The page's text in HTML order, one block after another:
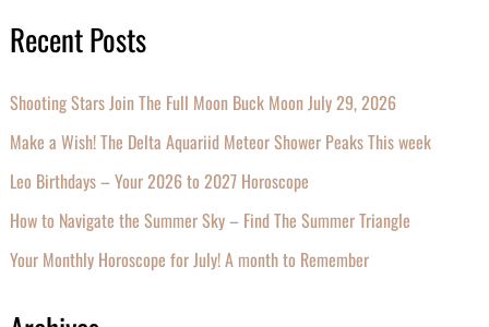
Recent Posts
Shooting Stars Join The Full Moon Buck Moon July 29, 2026
Make a Wish! The Delta Aquariid Meteor Shower Peaks This week
Leo Birthdays – Your 2026 to 2027 Horoscope
How to Navigate the Summer Sky – Find The Summer Triangle
Your Monthly Horoscope for July! A month to Remember